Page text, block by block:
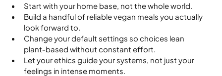
Start with your home base, not the whole world.
Build a handful of reliable vegan meals you actually
look forward to.
Change your default settings so choices lean
plant‑based without constant effort.
Let your ethics guide your systems, not just your
feelings in intense moments.